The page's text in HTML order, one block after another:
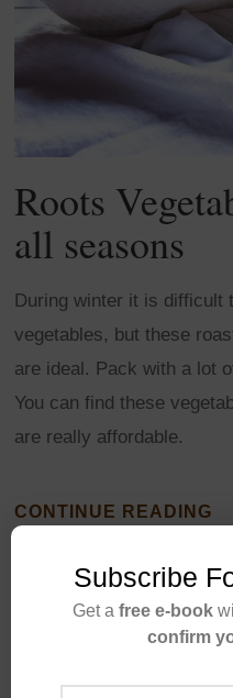
Roots
all seasons
During winter it is difficult
vegetables, but these
are ideal. Pack with a lot
You can find these
are really affordable.
CONTINUE READING
Subscribe
Get a free e-book
confirm